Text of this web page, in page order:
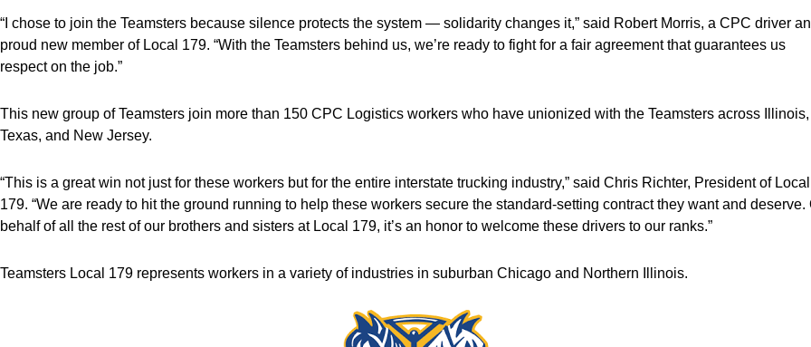
“I chose to join the Teamsters because silence protects the system — solidarity changes it,” said Robert Morris, a CPC driver
proud new member of Local 179. “With the Teamsters behind us, we’re ready to fight for a fair agreement that guarantees us
respect on the job.”
This new group of Teamsters join more than 150 CPC Logistics workers who have unionized with the Teamsters across Illinois,
Texas, and New Jersey.
“This is a great win not just for these workers but for the entire interstate trucking industry,” said Chris Richter, President of Local
179. “We are ready to hit the ground running to help these workers secure the standard-setting contract they want and deserve.
behalf of all the rest of our brothers and sisters at Local 179, it’s an honor to welcome these drivers to our ranks.”
Teamsters Local 179 represents workers in a variety of industries in suburban Chicago and Northern Illinois.